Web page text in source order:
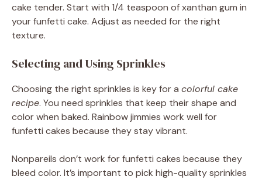
cake tender. Start with 1/4 teaspoon of xanthan gum in
your funfetti cake. Adjust as needed for the right
texture.
Selecting and Using Sprinkles
Choosing the right sprinkles is key for a colorful cake
recipe. You need sprinkles that keep their shape and
color when baked. Rainbow jimmies work well for
funfetti cakes because they stay vibrant.
Nonpareils don’t work for funfetti cakes because they
bleed color. It’s important to pick high-quality sprinkles